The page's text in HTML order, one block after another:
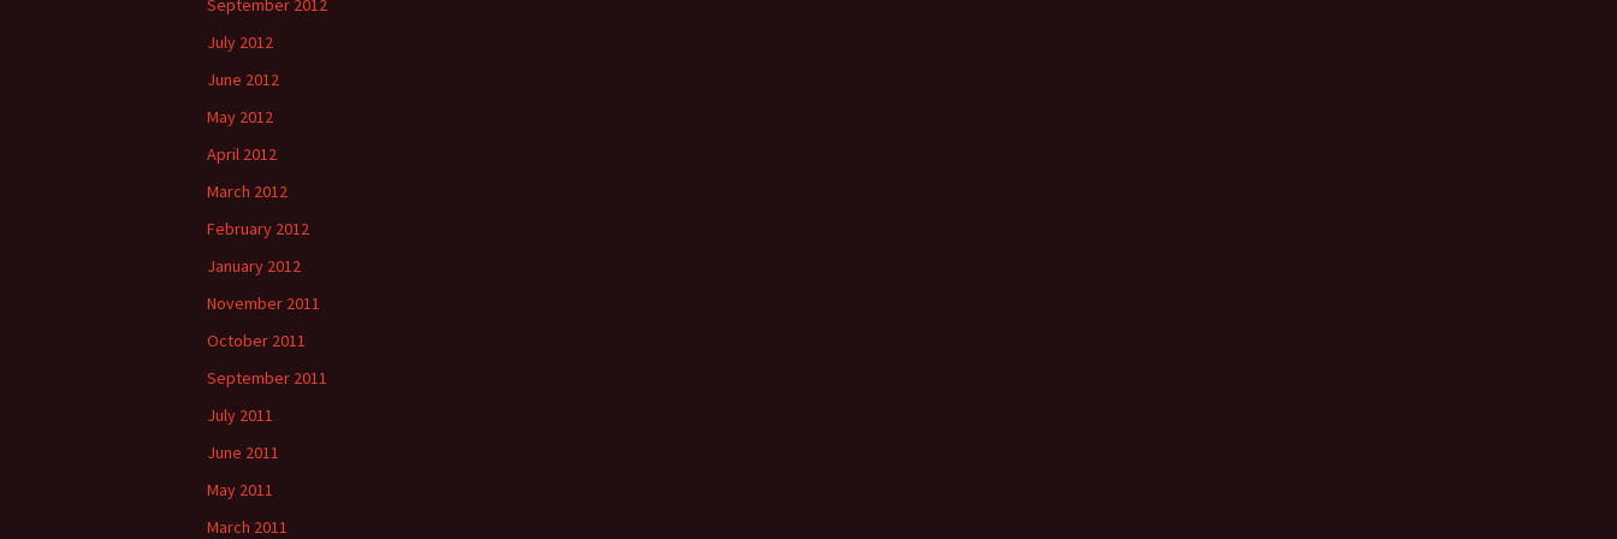
September 2012
July 2012
June 2012
May 2012
April 2012
March 2012
February 2012
January 2012
November 2011
October 2011
September 2011
July 2011
June 2011
May 2011
March 2011